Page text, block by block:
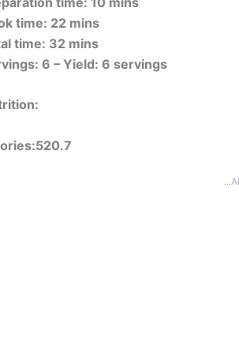
time: 22 mins
time: 32 mins
6 –Yield: 6 servings